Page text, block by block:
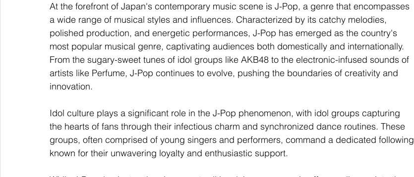
At the forefront of Japan's contemporary music scene is J-Pop, a genre that encompasses
a wide range of musical styles and influences. Characterized by its catchy melodies,
polished production, and energetic performances, J-Pop has emerged as the country's
most popular musical genre, captivating audiences both domestically and internationally.
From the sugary-sweet tunes of idol groups like AKB48 to the electronic-infused sounds of
artists like Perfume, J-Pop continues to evolve, pushing the boundaries of creativity and
innovation.
Idol culture plays a significant role in the J-Pop phenomenon, with idol groups capturing
the hearts of fans through their infectious charm and synchronized dance routines. These
groups, often comprised of young singers and performers, command a dedicated following
known for their unwavering loyalty and enthusiastic support.